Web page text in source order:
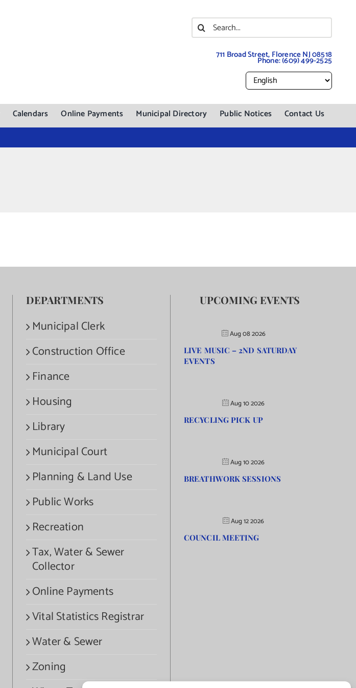
Search
for:
711 Broad Street, Florence NJ 08518
Phone:(609) 499-2525
Calendars Online Payments Municipal Directory Public Notices Contact Us
DEPARTMENTS
Municipal Clerk
Construction Office
Finance
Housing
Library
Municipal Court
Planning & Land Use
Public Works
Recreation
Tax, Water & Sewer
Collector
Online Payments
Vital Statistics Registrar
Water & Sewer
Zoning
UPCOMING EVENTS
Aug 08 2026
LIVE MUSIC – 2ND SATURDAY
EVENTS
Aug 10 2026
RECYCLING PICK UP
Aug 10 2026
BREATHWORK SESSIONS
Aug 12 2026
COUNCIL MEETING